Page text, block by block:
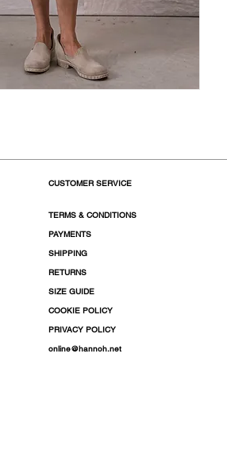
CUSTOMER SERVICE
TERMS & CONDITIONS
PAYMENTS
SHIPPING
RETURNS
SIZE GUIDE
COOKIE POLICY
PRIVACY POLICY
online@hannoh.net